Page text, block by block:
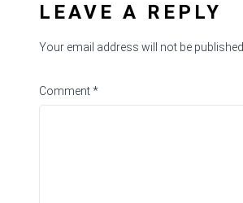
LEAVE A REPLY
Your email address will not be published.
Comment*